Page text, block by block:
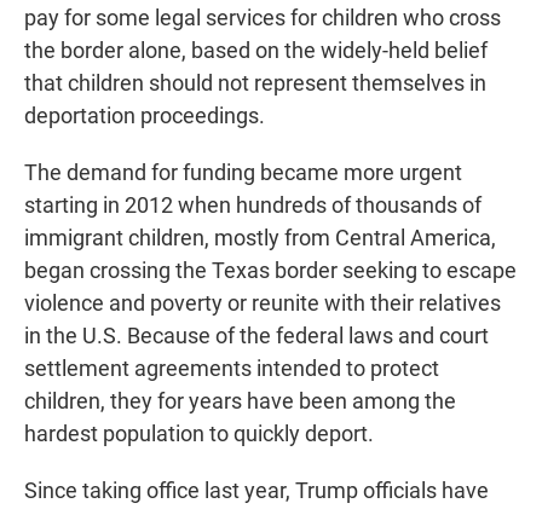
pay for some legal services for children who cross
the border alone, based on the widely-held belief
that children should not represent themselves in
deportation proceedings.
The demand for funding became more urgent
starting in 2012 when hundreds of thousands of
immigrant children, mostly from Central America,
began crossing the Texas border seeking to escape
violence and poverty or reunite with their relatives
in the U.S. Because of the federal laws and court
settlement agreements intended to protect
children, they for years have been among the
hardest population to quickly deport.
Since taking office last year, Trump officials have